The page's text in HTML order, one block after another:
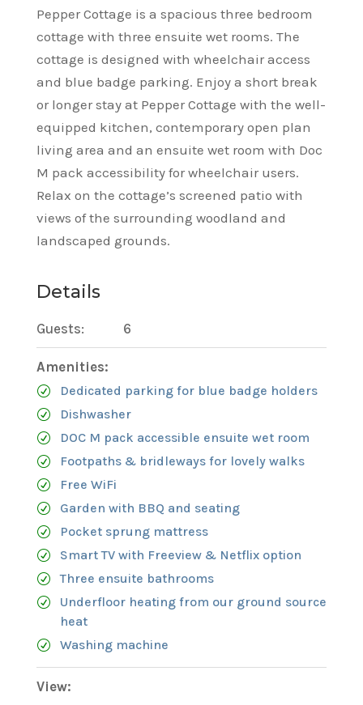
Pepper Cottage is a spacious three bedroom
cottage with three ensuite wet rooms. The
cottage is designed with wheelchair access
and blue badge parking. Enjoy a short break
or longer stay at Pepper Cottage with the well-
equipped kitchen, contemporary open plan
living area and an ensuite wet room with Doc
M pack accessibility for wheelchair users.
Relax on the cottage’s screened patio with
views of the surrounding woodland and
landscaped grounds.
Details
Guests: 6
Amenities:
Dedicated parking for blue badge holders
Dishwasher
DOC M pack accessible ensuite wet room
Footpaths & bridleways for lovely walks
Free WiFi
Garden with BBQ and seating
Pocket sprung mattress
Smart TV with Freeview & Netflix option
Three ensuite bathrooms
Underfloor heating from our ground source
heat
Washing machine
View: